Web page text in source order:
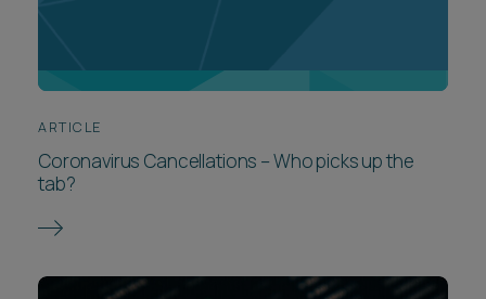
ARTICLE
Coronavirus Cancellations – Who picks up the
tab?